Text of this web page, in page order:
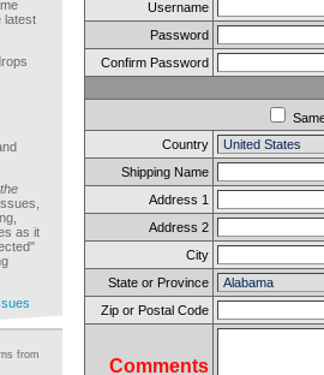
latest
as it
from
Username
Password
Confirm Password
Country
Shipping Name
Address 1
Address 2
City
State or Province
Zip or Postal Code
Comments